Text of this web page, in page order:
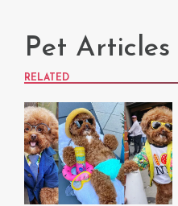
Pet Articles
RELATED